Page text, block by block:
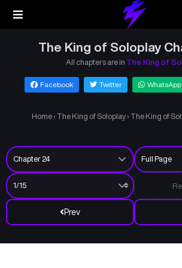
The King of Soloplay
All chapters are in The King of
Facebook Twitter WhatsApp
Home › The King of Soloplay › The King of
Prev